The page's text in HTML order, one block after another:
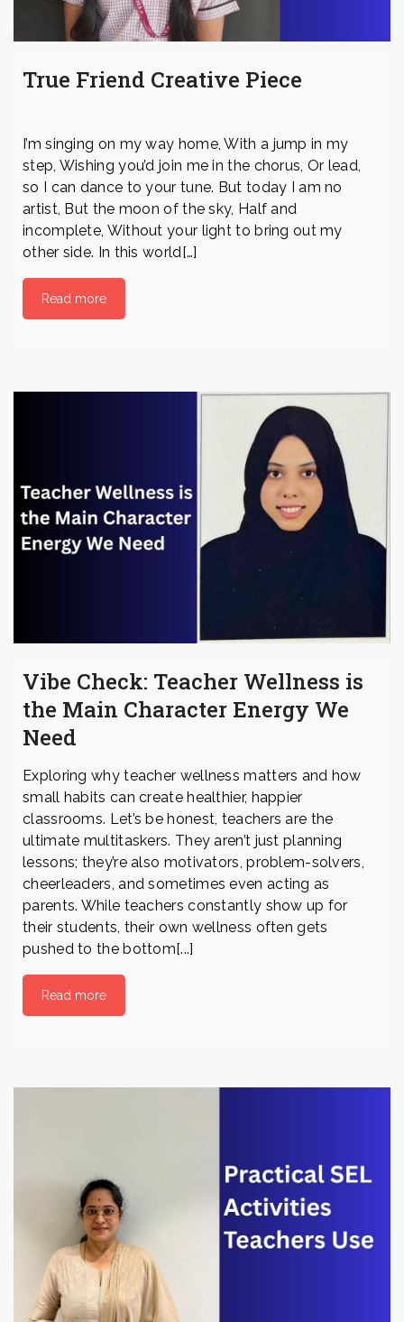
True Friend Creative Piece
I’m singing on my way home, With a jump in my
step, Wishing you’d join me in the chorus, Or lead,
so I can dance to your tune. But today I am no
artist, But the moon of the sky, Half and
incomplete, Without your light to bring out my
other side. In this world[…]
Read more
Vibe Check: Teacher Wellness is
the Main Character Energy We
Need
Exploring why teacher wellness matters and how
small habits can create healthier, happier
classrooms. Let’s be honest, teachers are the
ultimate multitaskers. They aren’t just planning
lessons; they’re also motivators, problem-solvers,
cheerleaders, and sometimes even acting as
parents. While teachers constantly show up for
their students, their own wellness often gets
pushed to the bottom[...]
Read more